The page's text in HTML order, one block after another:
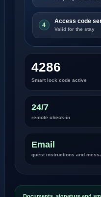
4
Access code
Valid for the stay
4286
Smart lock code active
24/7
remote check-in
Email
guest instructions and